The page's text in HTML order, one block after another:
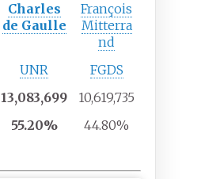
Charles
de Gaulle
François
Mitterra
nd
UNR
FGDS
13,083,699
10,619,735
55.20% 44.80%